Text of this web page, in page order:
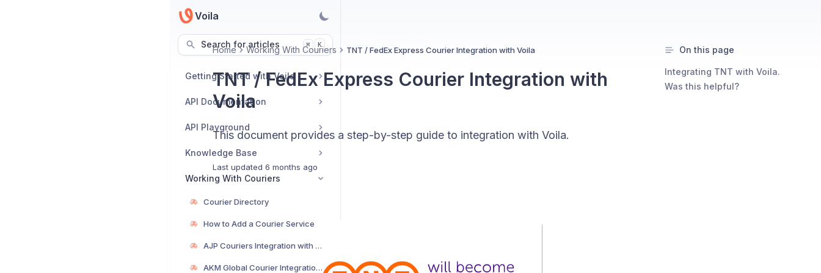
Voila
Search for articles ⌘ K
Getting Started with Voila
API Documentation
API Playground
Knowledge Base
Working With Couriers
Courier Directory
How to Add a Courier Service
AJP Couriers Integration with Voila
AKM Global Courier Integration with Voila
Home Working With Couriers TNT / FedEx Express Courier Integration with Voila
TNT / FedEx Express Courier Integration with
Voila
This document provides a step-by-step guide to integration with Voila.
Last updated 6 months ago
On this page
Integrating TNT with Voila.
Was this helpful?